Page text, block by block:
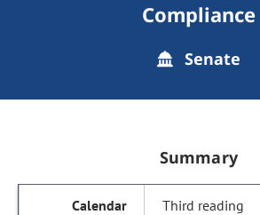
Compliance
Senate
Summary
Third reading